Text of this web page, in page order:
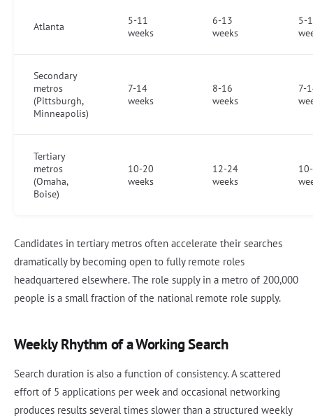
Atlanta
5-11
weeks
6-13
weeks
5-
Secondary
metros
(Pittsburgh,
Minneapolis)
7-14
weeks
8-16
weeks
7-
Tertiary
metros
(Omaha,
Boise)
10-20
weeks
12-24
weeks
Candidates in tertiary metros often accelerate their searches
dramatically by becoming open to fully remote roles
headquartered elsewhere. The role supply in a metro of 200,000
people is a small fraction of the national remote role supply.
Weekly Rhythm of a Working Search
Search duration is also a function of consistency. A scattered
effort of 5 applications per week and occasional networking
produces results several times slower than a structured weekly